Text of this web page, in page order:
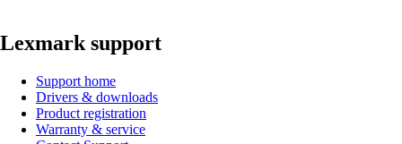
Lexmark support
Support home
Drivers & downloads
Product registration
Warranty & service